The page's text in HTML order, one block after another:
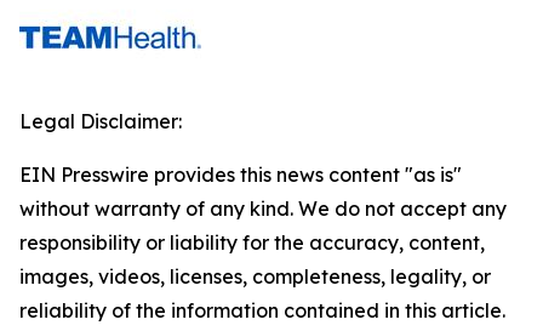
Legal Disclaimer:
EIN Presswire provides this news content "as is"
without warranty of any kind. We do not accept any
responsibility or liability for the accuracy, content,
images, videos, licenses, completeness, legality, or
reliability of the information contained in this article.